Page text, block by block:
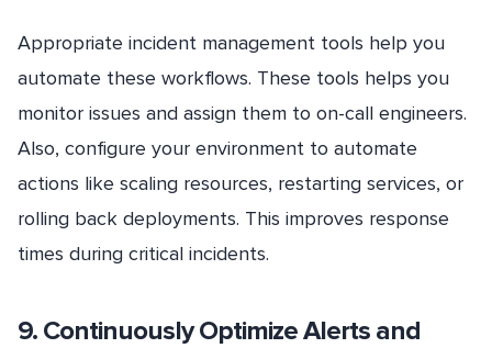
Appropriate incident management tools help you
automate these workflows. These tools helps you
monitor issues and assign them to on-call engineers.
Also, configure your environment to automate
actions like scaling resources, restarting services, or
rolling back deployments. This improves response
times during critical incidents.
9. Continuously Optimize Alerts and